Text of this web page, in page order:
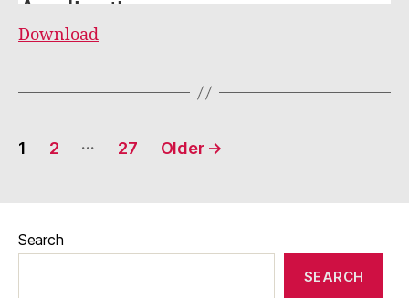
Download
Posts
1 2 … 27 Older →
Search
SEARCH